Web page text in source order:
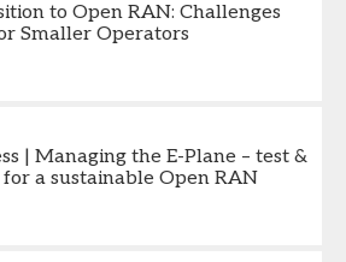
to Open RAN: Challenges
Smaller Operators
| Managing the E-Plane – test &
a sustainable Open RAN